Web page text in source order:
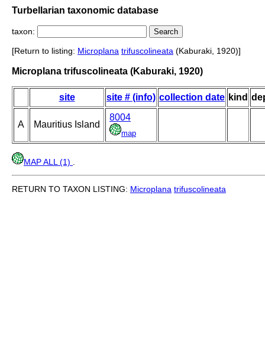
Turbellarian taxonomic database
taxon:
[Return to listing: Microplana trifuscolineata (Kaburaki, 1920)]
Microplana trifuscolineata (Kaburaki, 1920)
site site # (info) collection date kind
A Mauritius Island
8004
map
MAP ALL (1)
RETURN TO TAXON LISTING: Microplana trifuscolineata